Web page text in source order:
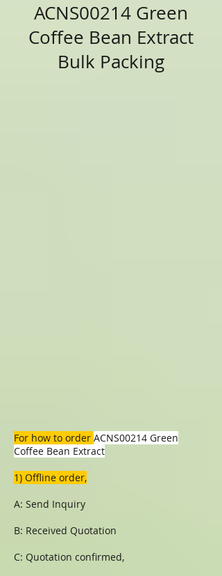
ACNS00214 Green
Coffee Bean Extract
Bulk Packing
For how to order ACNS00214 Green
Coffee Bean Extract
1) Offline order,
A: Send Inquiry
B: Received Quotation
C: Quotation confirmed,